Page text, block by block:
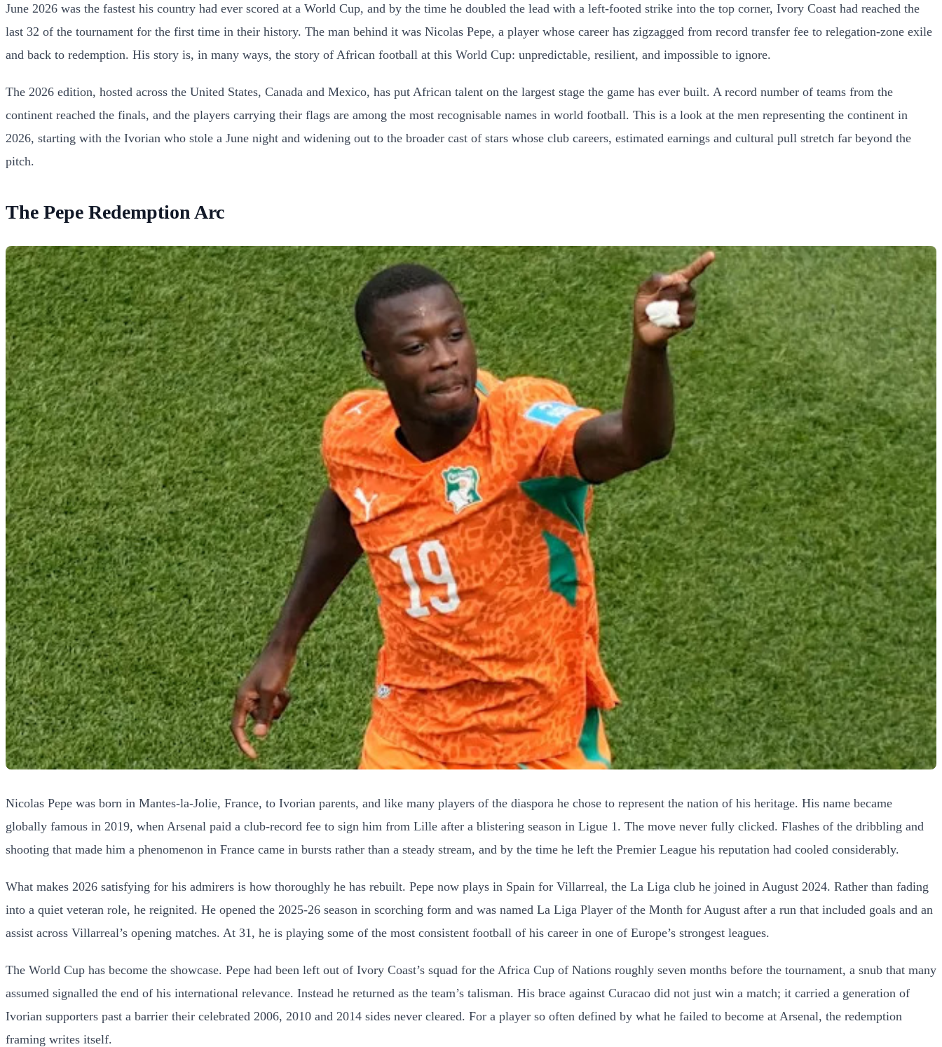
June 2026 was the fastest his country had ever scored at a World Cup, and by the time he doubled the lead with a left-footed strike into the top corner, Ivory Coast had reached the
last 32 of the tournament for the first time in their history. The man behind it was Nicolas Pepe, a player whose career has zigzagged from record transfer fee to relegation-zone exile
and back to redemption. His story is, in many ways, the story of African football at this World Cup: unpredictable, resilient, and impossible to ignore.
The 2026 edition, hosted across the United States, Canada and Mexico, has put African talent on the largest stage the game has ever built. A record number of teams from the
continent reached the finals, and the players carrying their flags are among the most recognisable names in world football. This is a look at the men representing the continent in
2026, starting with the Ivorian who stole a June night and widening out to the broader cast of stars whose club careers, estimated earnings and cultural pull stretch far beyond the
pitch.
The Pepe Redemption Arc
Nicolas Pepe was born in Mantes-la-Jolie, France, to Ivorian parents, and like many players of the diaspora he chose to represent the nation of his heritage. His name became
globally famous in 2019, when Arsenal paid a club-record fee to sign him from Lille after a blistering season in Ligue 1. The move never fully clicked. Flashes of the dribbling and
shooting that made him a phenomenon in France came in bursts rather than a steady stream, and by the time he left the Premier League his reputation had cooled considerably.
What makes 2026 satisfying for his admirers is how thoroughly he has rebuilt. Pepe now plays in Spain for Villarreal, the La Liga club he joined in August 2024. Rather than fading
into a quiet veteran role, he reignited. He opened the 2025-26 season in scorching form and was named La Liga Player of the Month for August after a run that included goals and an
assist across Villarreal’s opening matches. At 31, he is playing some of the most consistent football of his career in one of Europe’s strongest leagues.
The World Cup has become the showcase. Pepe had been left out of Ivory Coast’s squad for the Africa Cup of Nations roughly seven months before the tournament, a snub that many
assumed signalled the end of his international relevance. Instead he returned as the team’s talisman. His brace against Curacao did not just win a match; it carried a generation of
Ivorian supporters past a barrier their celebrated 2006, 2010 and 2014 sides never cleared. For a player so often defined by what he failed to become at Arsenal, the redemption
framing writes itself.